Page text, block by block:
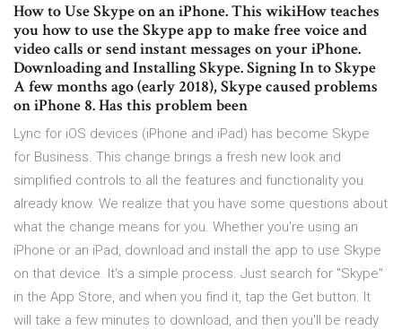
How to Use Skype on an iPhone. This wikiHow teaches
you how to use the Skype app to make free voice and
video calls or send instant messages on your iPhone.
Downloading and Installing Skype. Signing In to Skype
A few months ago (early 2018), Skype caused problems
on iPhone 8. Has this problem been
Lync for iOS devices (iPhone and iPad) has become Skype
for Business. This change brings a fresh new look and
simplified controls to all the features and functionality you
already know. We realize that you have some questions about
what the change means for you. Whether you're using an
iPhone or an iPad, download and install the app to use Skype
on that device. It's a simple process. Just search for "Skype"
in the App Store, and when you find it, tap the Get button. It
will take a few minutes to download, and then you'll be ready